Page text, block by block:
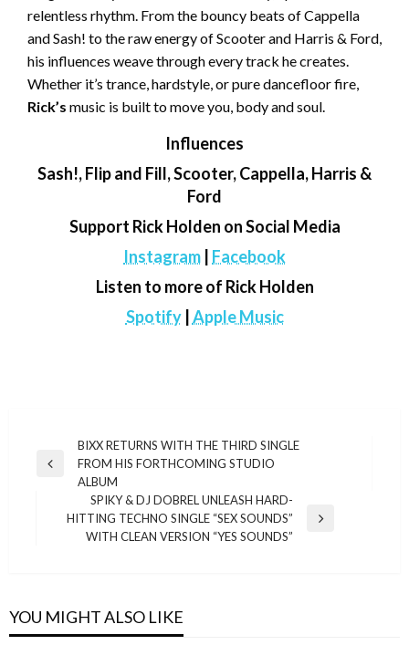
relentless rhythm. From the bouncy beats of Cappella
and Sash! to the raw energy of Scooter and Harris & Ford,
his influences weave through every track he creates.
Whether it’s trance, hardstyle, or pure dancefloor fire,
Rick’s music is built to move you, body and soul.
Influences
Sash!, Flip and Fill, Scooter, Cappella, Harris &
Ford
Support Rick Holden on Social Media
Instagram Facebook
Listen to more of Rick Holden
Spotify| Apple Music
navigation
Previous
BIXX RETURNS WITH THE THIRD SINGLE
FROM HIS FORTHCOMING STUDIO
ALBUM
Next
SPIKY & DJ DOBREL UNLEASH HARD-
HITTING TECHNO SINGLE “SEX SOUNDS”
WITH CLEAN VERSION “YES SOUNDS”
YOU MIGHT ALSO LIKE